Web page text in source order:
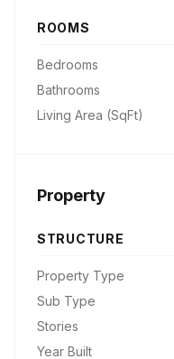
ROOMS
Bedrooms
Bathrooms
Living Area (SqFt)
Property
STRUCTURE
Property Type
Sub Type
Stories
Year Built